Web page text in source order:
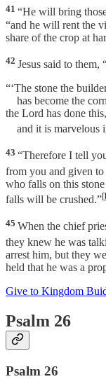
41 “He will bring
“and he will rent the
share of the crop at
42 Jesus said to them,
“‘The stone the
has become the
the Lord has done this,
and it is marvelous
43 “Therefore I tell
from you and given
who falls on this
falls will be crushed.”[
45 When the chief
they knew he was
arrest him, but they
held that he was a
Give to Kingdom
Psalm 26
Psalm 26